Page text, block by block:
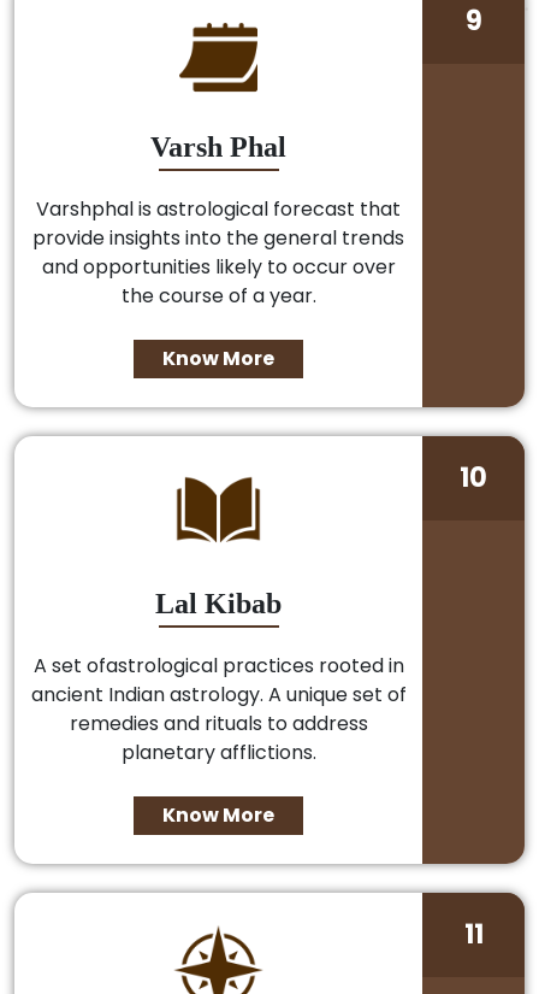
Varsh Phal
Varshphal is astrological forecast that
provide insights into the general trends
and opportunities likely to occur over
the course of a year.
Know More
9
Lal Kibab
A set ofastrological practices rooted in
ancient Indian astrology. A unique set of
remedies and rituals to address
planetary afflictions.
Know More
10
11